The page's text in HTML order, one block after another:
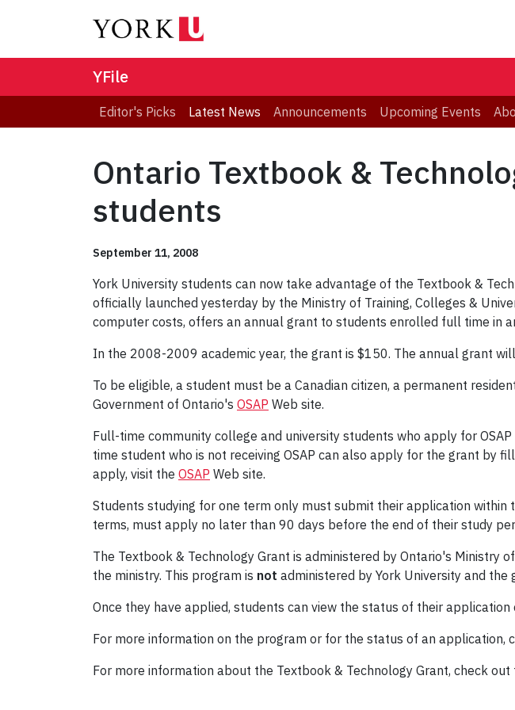
YFile
Editor's Picks Latest News Announcements Upcoming Events
Ontario Textbook &
students
September 11, 2008
York University students can now take advantage of the Textbook &
officially launched yesterday by the Ministry of Training, Colleges &
computer costs, offers an annual grant to students enrolled full time in
In the 2008-2009 academic year, the grant is $150. The annual grant
To be eligible, a student must be a Canadian citizen, a permanent
Government of Ontario's OSAP Web site.
Full-time community college and university students who apply for
time student who is not receiving OSAP can also apply for the grant by
apply, visit the OSAP Web site.
Students studying for one term only must submit their application
terms, must apply no later than 90 days before the end of their study
The Textbook & Technology Grant is administered by Ontario's Ministry
the ministry. This program is not administered by York University and
Once they have applied, students can view the status of their application
For more information on the program or for the status of an
For more information about the Textbook & Technology Grant, check out